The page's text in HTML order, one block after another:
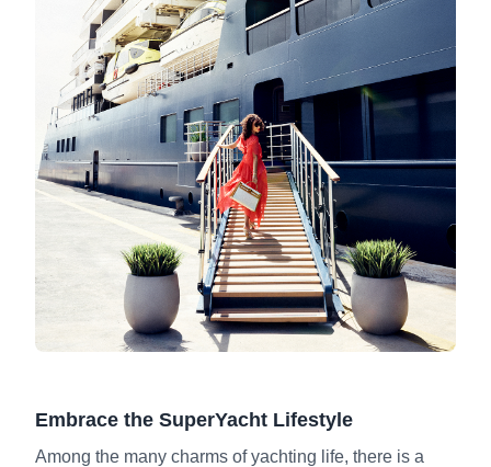
Embrace the SuperYacht Lifestyle
Among the many charms of yachting life, there is a